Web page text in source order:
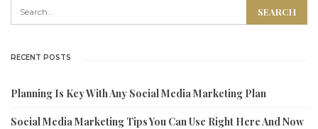
RECENT POSTS
Planning Is Key With Any Social Media Marketing Plan
Social Media Marketing Tips You Can Use Right Here And Now